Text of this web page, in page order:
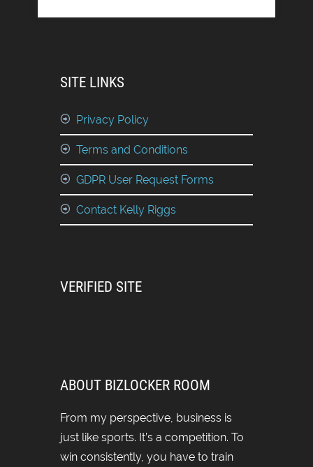
SITE LINKS
Privacy Policy
Terms and Conditions
GDPR User Request Forms
Contact Kelly Riggs
VERIFIED SITE
ABOUT BIZLOCKER ROOM
From my perspective, business is
just like sports. It’s a competition. To
win consistently, you have to train